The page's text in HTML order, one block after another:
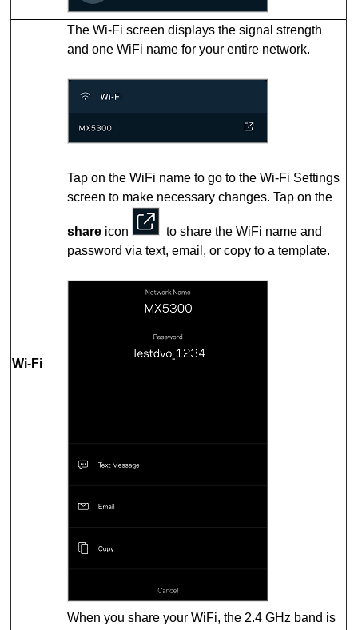
Wi-Fi
The Wi-Fi screen displays the signal strength
and one WiFi name for your entire network.
Tap on the WiFi name to go to the Wi-Fi Settings
screen to make necessary changes.Tap on the
share icon
to share the WiFi name and
password via text, email, or copy to a template.
When you share your WiFi, the 2.4 GHz band is